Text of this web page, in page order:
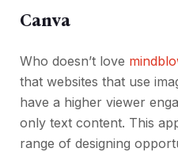
Canva
Who doesn’t love
that websites that use
have a higher viewer
only text content. This
range of designing